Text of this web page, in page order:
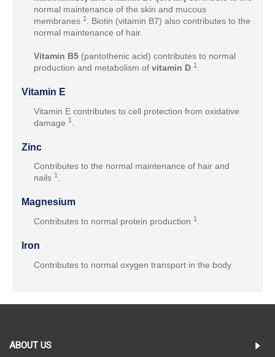
normal maintenance of the skin and mucous
membranes 1
. Biotin (vitamin B7) also contributes to the
normal maintenance of hair.
Vitamin B5 (pantothenic acid) contributes to normal
production and metabolism of vitamin D 1
Vitamin E
Vitamin E contributes to cell protection from oxidative
damage 1
Zinc
Contributes to the normal maintenance of hair and
nails 1 .
Magnesium
Contributes to normal protein production 1
Iron
Contributes to normal oxygen transport in the body
ABOUT US